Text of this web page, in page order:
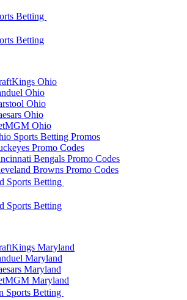
Betting
Betting
Ohio
Ohio
Ohio
Ohio
Ohio
Sports Betting Promos
Promo Codes
Bengals Promo Codes
Browns Promo Codes
Sports Betting
Sports Betting
Maryland
Maryland
Maryland
Maryland
Sports Betting